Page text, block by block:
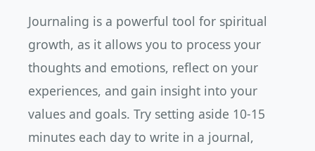
Journaling is a powerful tool for spiritual
growth, as it allows you to process your
thoughts and emotions, reflect on your
experiences, and gain insight into your
values and goals. Try setting aside 10-15
minutes each day to write in a journal,